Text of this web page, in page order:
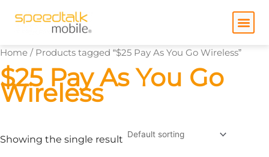
Home / Products tagged “$25 Pay As You Go Wireless”
$25 Pay As You Go
Wireless
Showing the single result